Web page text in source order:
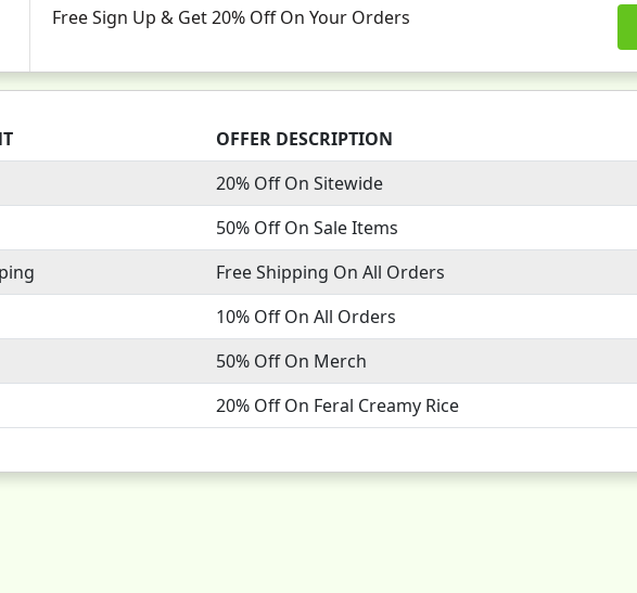
Free Sign Up & Get 20% Off On Your Orders
OFFER DESCRIPTION
20% Off On Sitewide
50% Off On Sale Items
Free Shipping On All Orders
10% Off On All Orders
50% Off On Merch
20% Off On Feral Creamy Rice